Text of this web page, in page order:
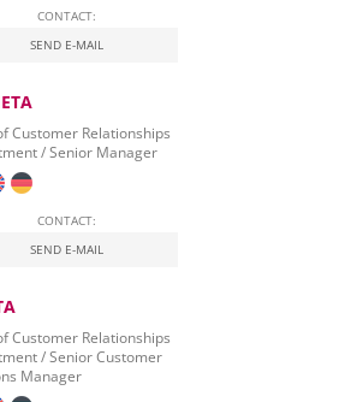
CONTACT:
SEND E-MAIL
Customer Relationships
/ Senior Manager
CONTACT:
SEND E-MAIL
Customer Relationships
/ Senior Customer
Manager